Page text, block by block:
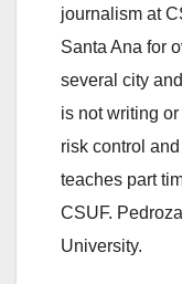
journalism at
Santa Ana for
several city
is not writing
risk control
teaches part
CSUF.
University.